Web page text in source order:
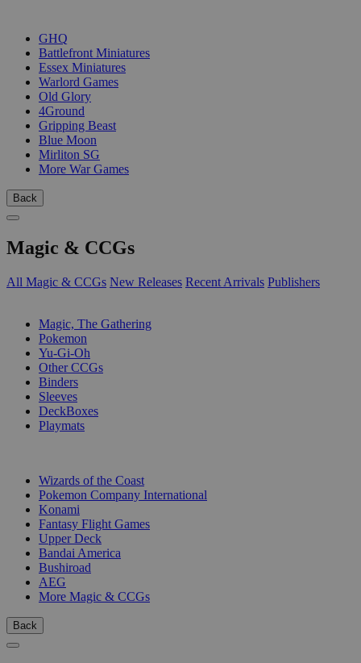
GHQ
Battlefront Miniatures
Essex Miniatures
Warlord Games
Old Glory
4Ground
Gripping Beast
Blue Moon
Mirliton SG
More War Games
Back
Magic & CCGs
All Magic & CCGs New Releases Recent Arrivals Publishers
Magic, The Gathering
Pokemon
Yu-Gi-Oh
Other CCGs
Binders
Sleeves
DeckBoxes
Playmats
Wizards of the Coast
Pokemon Company International
Konami
Fantasy Flight Games
Upper Deck
Bandai America
Bushiroad
AEG
More Magic & CCGs
Back